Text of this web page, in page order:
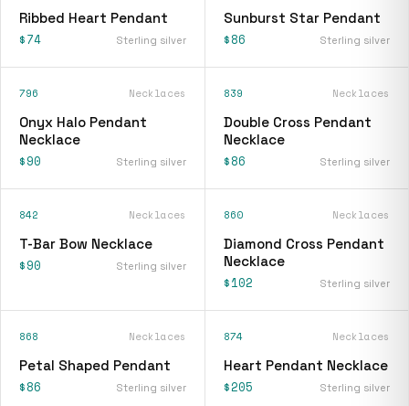
Ribbed Heart Pendant
$74 Sterling silver
Sunburst Star Pendant
$86 Sterling silver
796 Necklaces
Onyx Halo Pendant
Necklace
$90 Sterling silver
839 Necklaces
Double Cross Pendant
Necklace
$86 Sterling silver
842 Necklaces
T-Bar Bow Necklace
$90 Sterling silver
860 Necklaces
Diamond Cross Pendant
Necklace
$102 Sterling silver
868 Necklaces
Petal Shaped Pendant
$86 Sterling silver
874 Necklaces
Heart Pendant Necklace
$205 Sterling silver